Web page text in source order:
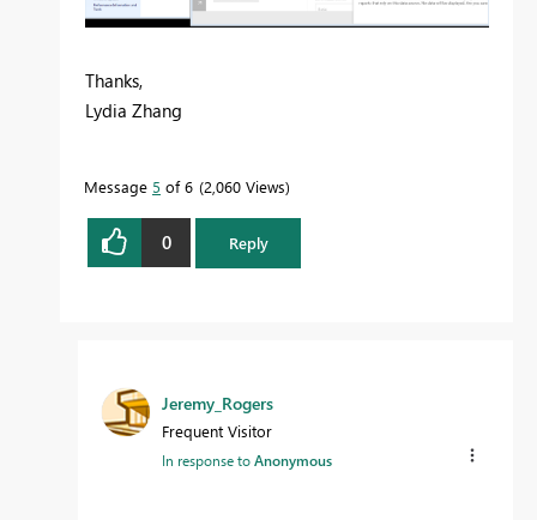
Thanks,
Lydia Zhang
Message 5 of 6 2,060 Views
0 Reply
Jeremy_Rogers
Frequent Visitor
In response toAnonymous